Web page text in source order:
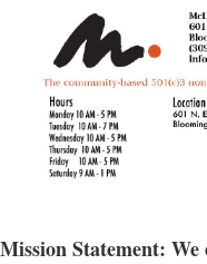
Mission Statement: